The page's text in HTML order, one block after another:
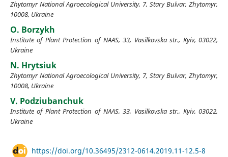
Zhytomyr National Agroecological University, 7, Stary Bulvar, Zhytomyr,
10008, Ukraine
O. Borzykh
Institute of Plant Protection of NAAS, 33, Vasilkovska str., Kyiv, 03022,
Ukraine
N. Hrytsiuk
Zhytomyr National Agroecological University, 7, Stary Bulvar, Zhytomyr,
10008, Ukraine
V. Podziubanchuk
Institute of Plant Protection of NAAS, 33, Vasilkovska str., Kyiv, 03022,
Ukraine
https://doi.org/10.36495/2312-0614.2019.11-12.5-8